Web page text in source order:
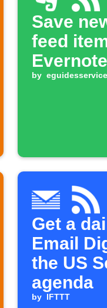
Save
feed
Evernote
by eguidesservice
Get a
Email
the US
agenda
by IFTTT